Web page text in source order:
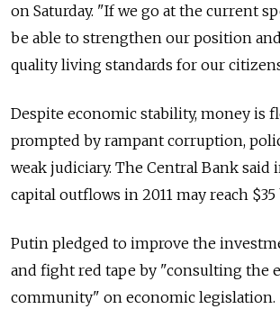
on Saturday. "If we go at the current
be able to strengthen our position
quality living standards for our
Despite economic stability, money is
prompted by rampant corruption,
weak judiciary. The Central Bank said
capital outflows in 2011 may reach
Putin pledged to improve the
and fight red tape by "consulting the
community" on economic legislation.